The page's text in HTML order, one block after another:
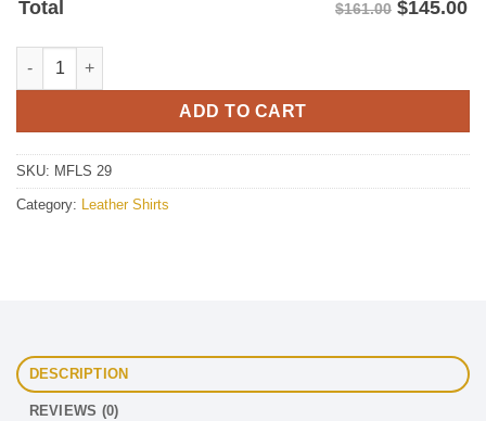
Total $161.00 $145.00
Leather Police Shirt For Men's quantity
ADD TO CART
SKU: MFLS 29
Category: Leather Shirts
DESCRIPTION
REVIEWS (0)